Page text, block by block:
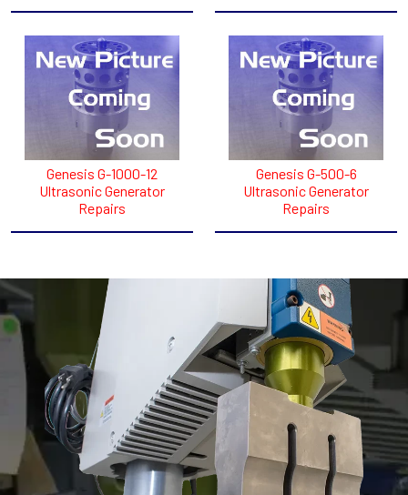
Genesis G-1000-12
Ultrasonic Generator
Repairs
Genesis G-500-6
Ultrasonic Generator
Repairs